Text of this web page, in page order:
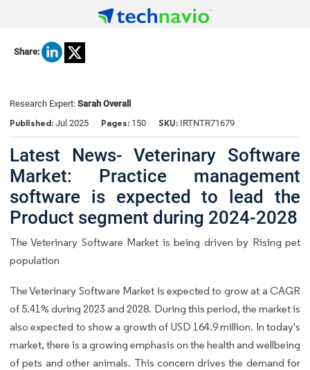
Share:
Research Expert: Sarah Overall
Published: Jul 2025 Pages: 150 SKU: IRTNTR71679
Latest News- Veterinary Software
Market: Practice management
software is expected to lead the
Product segment during 2024-2028
The Veterinary Software Market is being driven by Rising pet
population
The Veterinary Software Market is expected to grow at a CAGR
of 5.41% during 2023 and 2028. During this period, the market is
also expected to show a growth of USD 164.9 million. In today's
market, there is a growing emphasis on the health and wellbeing
of pets and other animals. This concern drives the demand for